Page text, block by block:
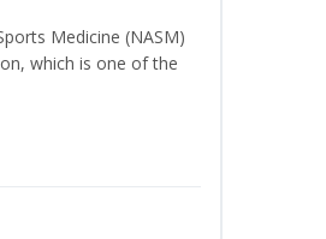
Medicine (NASM)
which is one of the